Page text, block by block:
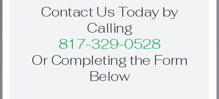
Contact Us Today by
Calling
817-329-0528
Or Completing the Form
Below